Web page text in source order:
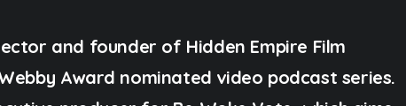
and founder of Hidden Empire Film
Award nominated video podcast series.